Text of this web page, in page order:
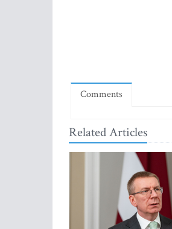
Comments
Related Articles